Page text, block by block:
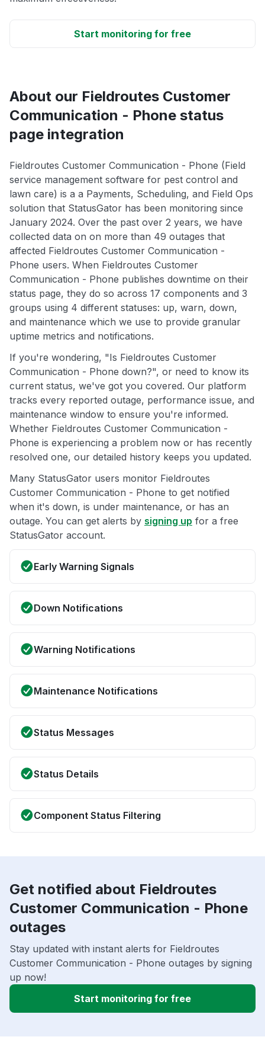
Start monitoring for free
About our Fieldroutes Customer
Communication - Phone status
page integration
Fieldroutes Customer Communication - Phone (Field
service management software for pest control and
lawn care) is a a Payments, Scheduling, and Field Ops
solution that StatusGator has been monitoring since
January 2024. Over the past over 2 years, we have
collected data on on more than 49 outages that
affected Fieldroutes Customer Communication -
Phone users. When Fieldroutes Customer
Communication - Phone publishes downtime on their
status page, they do so across 17 components and 3
groups using 4 different statuses: up, warn, down,
and maintenance which we use to provide granular
uptime metrics and notifications.
If you're wondering, "Is Fieldroutes Customer
Communication - Phone down?", or need to know its
current status, we've got you covered. Our platform
tracks every reported outage, performance issue, and
maintenance window to ensure you're informed.
Whether Fieldroutes Customer Communication -
Phone is experiencing a problem now or has recently
resolved one, our detailed history keeps you updated.
Many StatusGator users monitor Fieldroutes
Customer Communication - Phone to get notified
when it's down, is under maintenance, or has an
outage. You can get alerts by signing up for a free
StatusGator account.
Early Warning Signals
Down Notifications
Warning Notifications
Maintenance Notifications
Status Messages
Status Details
Component Status Filtering
Get notified about Fieldroutes
Customer Communication - Phone
outages
Stay updated with instant alerts for Fieldroutes
Customer Communication - Phone outages by signing
up now!
Start monitoring for free